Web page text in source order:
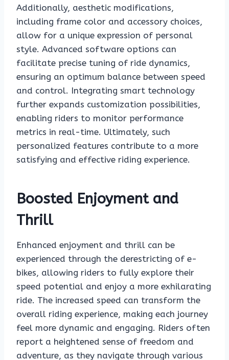
Additionally, aesthetic modifications,
including frame color and accessory choices,
allow for a unique expression of personal
style. Advanced software options can
facilitate precise tuning of ride dynamics,
ensuring an optimum balance between speed
and control. Integrating smart technology
further expands customization possibilities,
enabling riders to monitor performance
metrics in real-time. Ultimately, such
personalized features contribute to a more
satisfying and effective riding experience.
Boosted Enjoyment and
Thrill
Enhanced enjoyment and thrill can be
experienced through the derestricting of e-
bikes, allowing riders to fully explore their
speed potential and enjoy a more exhilarating
ride. The increased speed can transform the
overall riding experience, making each journey
feel more dynamic and engaging. Riders often
report a heightened sense of freedom and
adventure, as they navigate through various